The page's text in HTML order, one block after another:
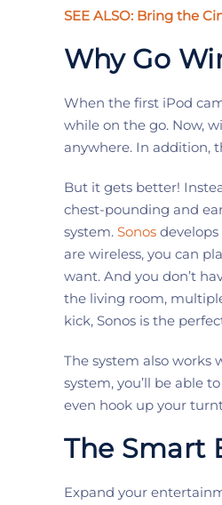
SEE ALSO: Bring the
Why Go
When the first iPod
while on the go. Now,
anywhere. In addition,
But it gets better!
chest-pounding and
system. Sonos develops
are wireless, you can
want. And you don’t
the living room,
kick, Sonos is the
The system also works
system, you’ll be able
even hook up your
The Smart
Expand your